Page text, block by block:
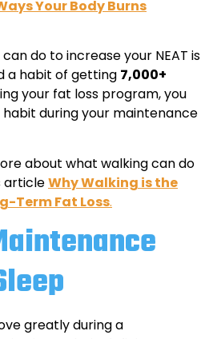
Your Body Burns
do to increase your NEAT is
a habit of getting 7,000+
your fat loss program, you
during your maintenance
about what walking can do
articleWhy Walking is the
Term Fat Loss.
greatly during a